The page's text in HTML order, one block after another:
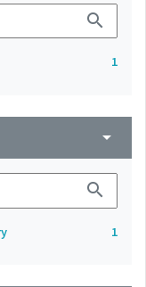
search
1
arrow_drop_down
search
1